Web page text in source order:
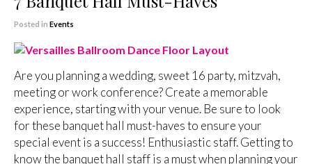
Posted in Events
Are you planning a wedding, sweet 16 party, mitzvah,
meeting or work conference? Create a memorable
experience, starting with your venue. Be sure to look
for these banquet hall must-haves to ensure your
special event is a success! Enthusiastic staff. Getting to
know the banquet hall staff is a must when planning your